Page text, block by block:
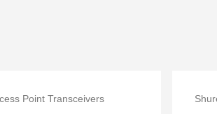
Point Transceivers